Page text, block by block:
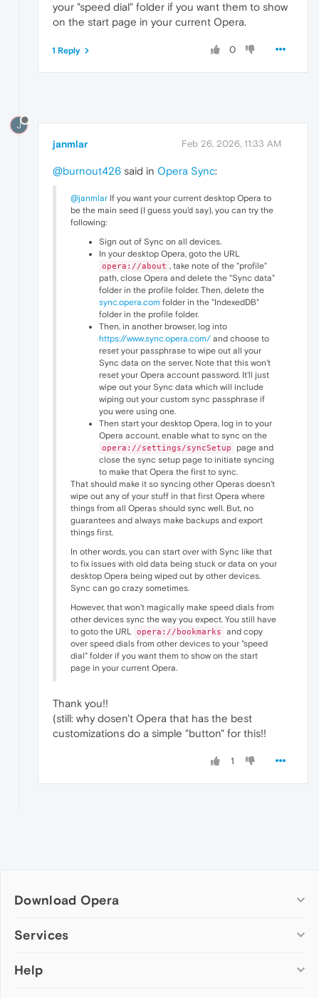
your "speed dial" folder if you want them to show
on the start page in your current Opera.
0
1 Reply
J
janmlar Feb 26, 2026, 11:33 AM
@burnout426 said in Opera Sync:
@janmlar If you want your current desktop Opera to
be the main seed (I guess you'd say), you can try the
following:
Sign out of Sync on all devices.
In your desktop Opera, goto the URL
opera://about , take note of the "profile"
path, close Opera and delete the "Sync data"
folder in the profile folder. Then, delete the
sync.opera.com folder in the "IndexedDB"
folder in the profile folder.
Then, in another browser, log into
https://www.sync.opera.com/ and choose to
reset your passphrase to wipe out all your
Sync data on the server. Note that this won't
reset your Opera account password. It'll just
wipe out your Sync data which will include
wiping out your custom sync passphrase if
you were using one.
Then start your desktop Opera, log in to your
Opera account, enable what to sync on the
opera://settings/syncSetup
page and
close the sync setup page to initiate syncing
to make that Opera the first to sync.
That should make it so syncing other Operas doesn't
wipe out any of your stuff in that first Opera where
things from all Operas should sync well. But, no
guarantees and always make backups and export
things first.
In other words, you can start over with Sync like that
to fix issues with old data being stuck or data on your
desktop Opera being wiped out by other devices.
Sync can go crazy sometimes.
However, that won't magically make speed dials from
other devices sync the way you expect. You still have
to goto the URL opera://bookmarks
and copy
over speed dials from other devices to your "speed
dial" folder if you want them to show on the start
page in your current Opera.
Thank you!!
(still: why dosen't Opera that has the best
customizations do a simple "button" for this!!
1
Download Opera
Computer browsers
Opera for Mac
Services
Add-ons
Help